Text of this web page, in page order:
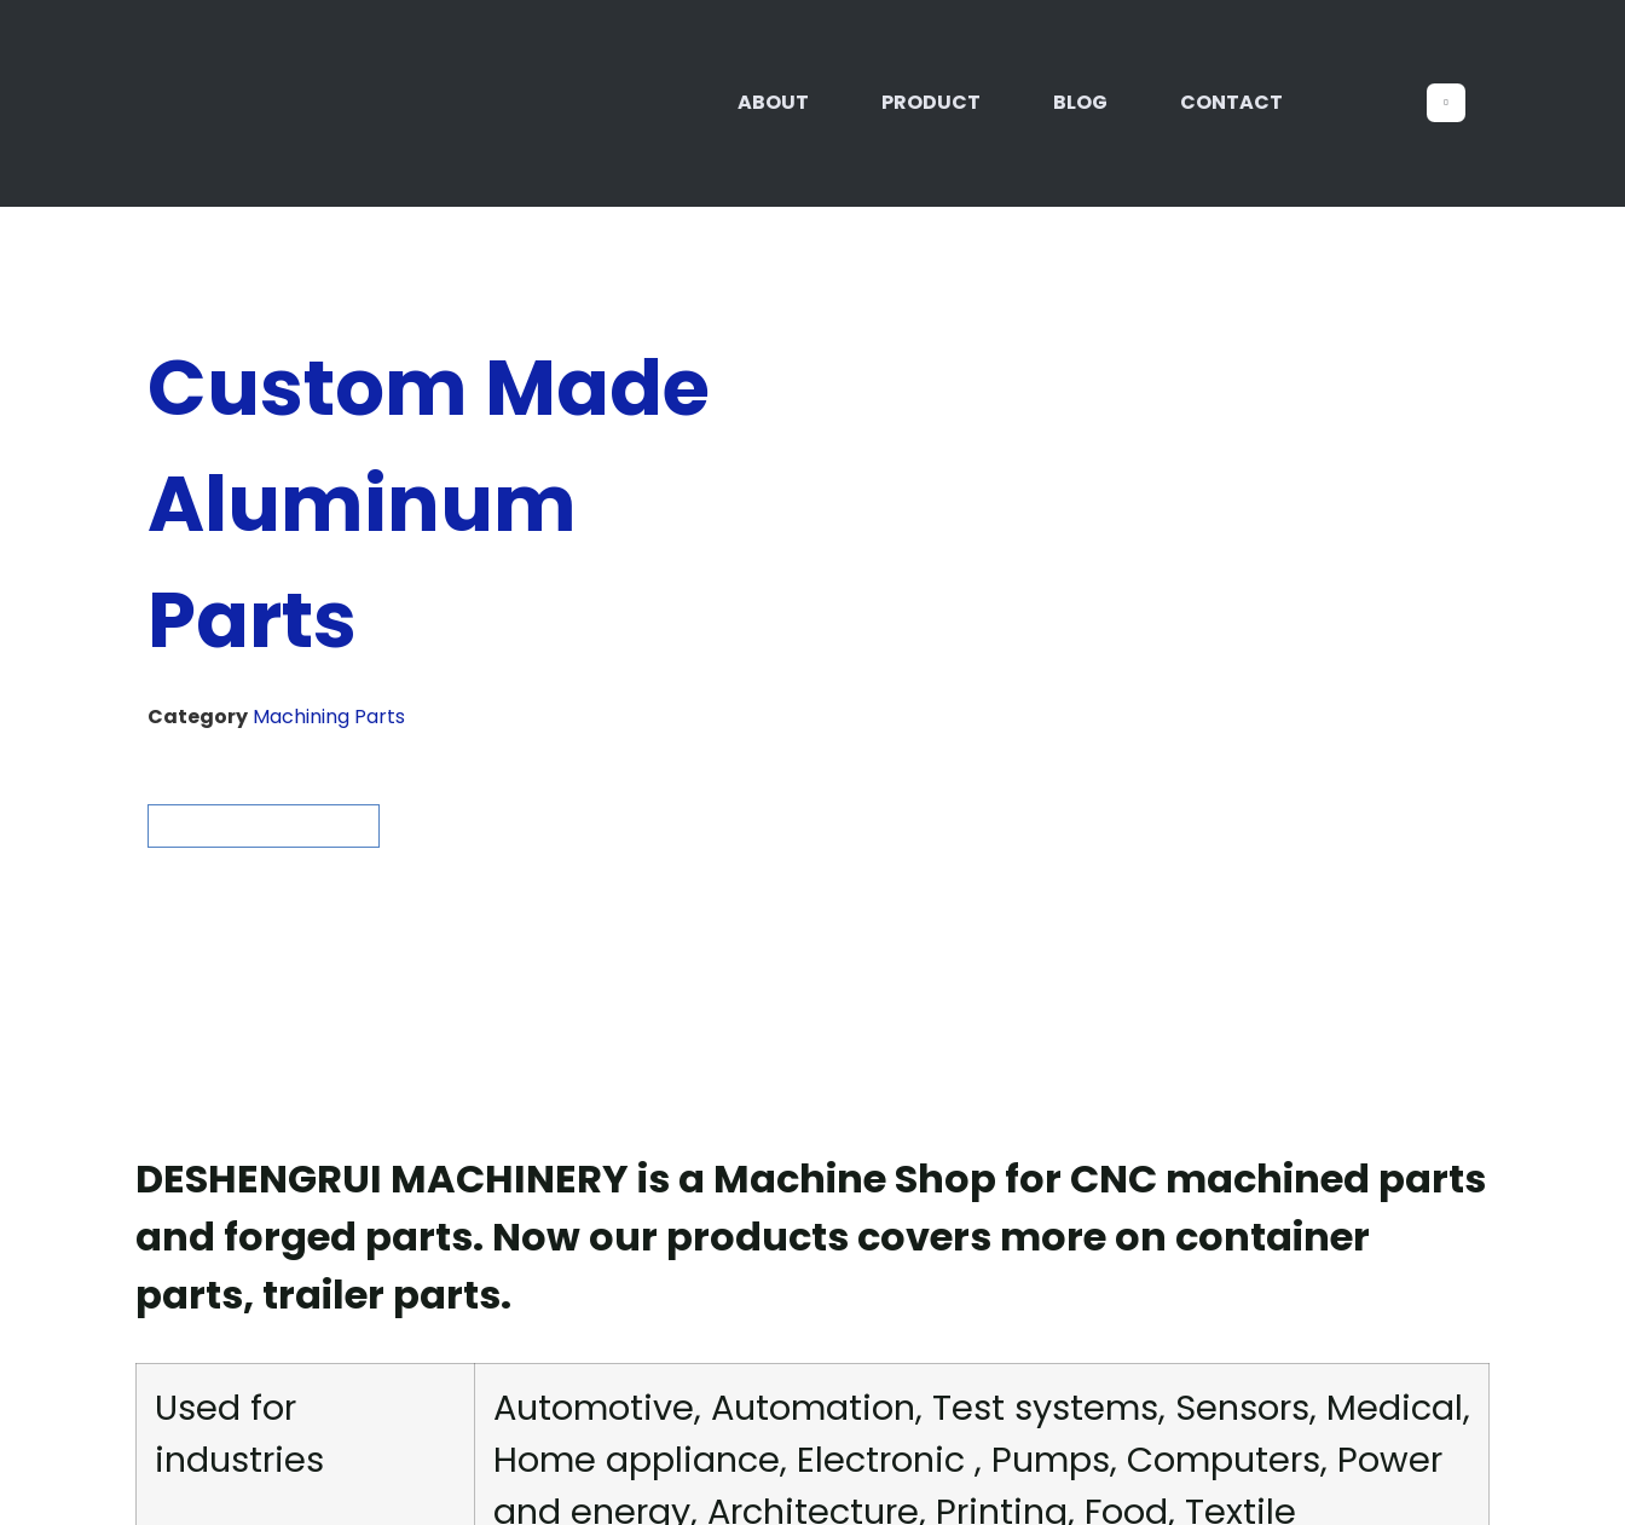
ABOUT PRODUCT BLOG CONTACT
Custom Made
Aluminum
Parts
Category Machining Parts
DESHENGRUI MACHINERY is a Machine Shop for CNC machined parts
and forged parts. Now our products covers more on container
parts, trailer parts.
Used for
industries
Automotive, Automation, Test systems, Sensors, Medical,
Home appliance, Electronic , Pumps, Computers, Power
and energy, Architecture, Printing, Food, Textile